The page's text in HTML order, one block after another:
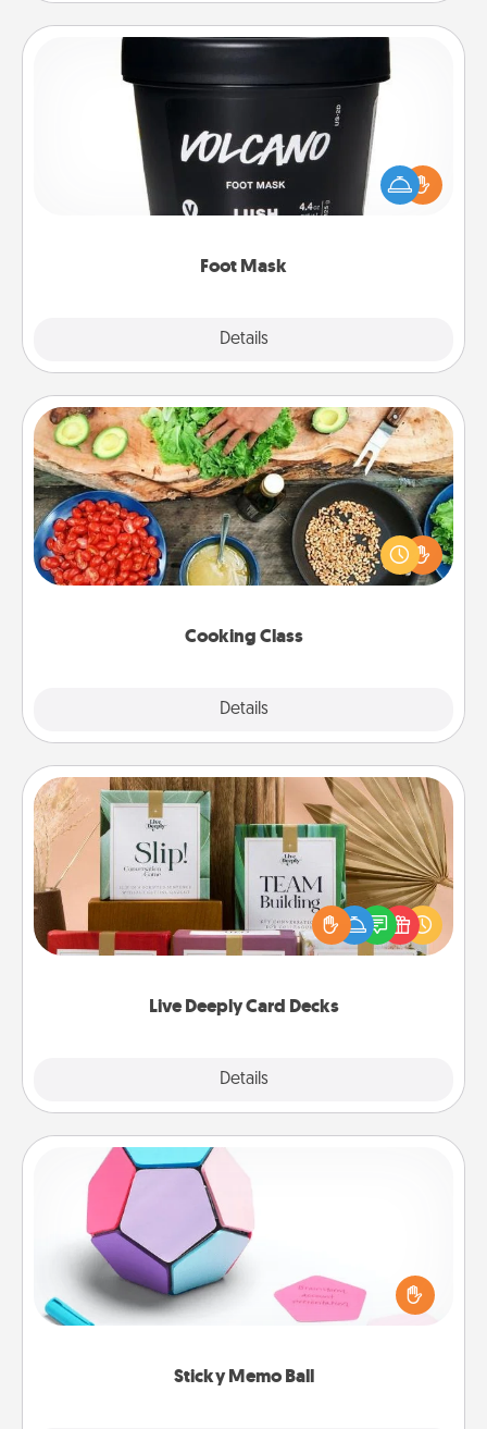
Foot Mask
Details
Pamper your partner with the gift a foot mask and
commit to apply it whenever the time is right.
Cooking Class
Details
Cooking Class
Take a cooking class with your partner! Side by side,
you are sure to give and receive many touches.
Make it a point to be close and have fun. Check out
Live Deeply Card Decks
Details
Live Deeply Card Decks
Create new memories with your loved ones using
the best-selling Live Deeply card decks! Need a
good laugh? Try Slip! Run out of stories to share?
Life Stories has got you covered. Explore topics
Sticky Memo Ball
Sticky Memo Ball
Take turns writing your favorite expressions of
touches on each sticky note of the memo ball. Then
play a game—rolling the memo ball and doing
whatever suggestion lands on top! Play until your